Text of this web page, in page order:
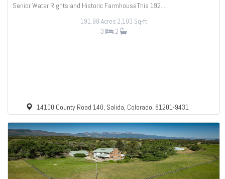
Senior Water Rights and Historic FarmhouseThis 192...
191.98 Acres 2,103 Sq-ft
3 2
14100 County Road 140, Salida, Colorado, 81201-9431